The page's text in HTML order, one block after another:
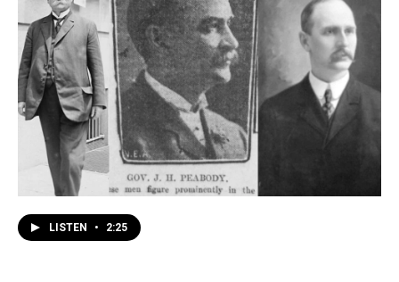
LISTEN • 2:25